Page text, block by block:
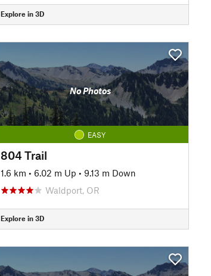
Explore in 3D
No Photos
EASY
804 Trail
1.6 km • 6.02 m Up • 9.13 m Down
Waldport, OR
Explore in 3D